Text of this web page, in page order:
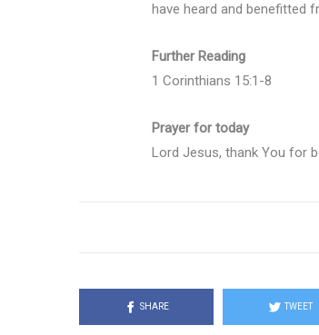
have heard and benefitted
Further Reading
1 Corinthians 15:1-8
Prayer for today
Lord Jesus, thank You for
SHARE TWEET